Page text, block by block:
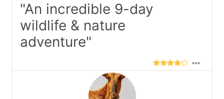
"An incredible 9-day
wildlife & nature
adventure"